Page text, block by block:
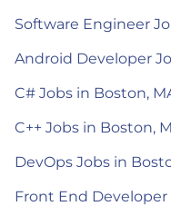
Software Engineer
Android Developer
C# Jobs in Boston,
C++ Jobs in Boston,
DevOps Jobs in
Front End Developer